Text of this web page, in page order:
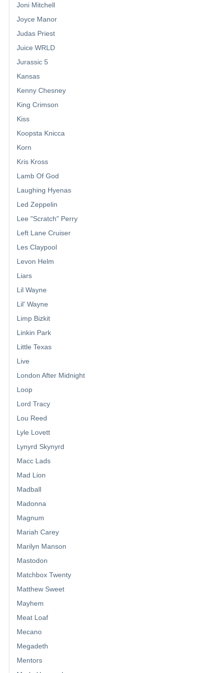
Joni Mitchell
Joyce Manor
Judas Priest
Juice WRLD
Jurassic 5
Kansas
Kenny Chesney
King Crimson
Kiss
Koopsta Knicca
Korn
Kris Kross
Lamb Of God
Laughing Hyenas
Led Zeppelin
Lee "Scratch" Perry
Left Lane Cruiser
Les Claypool
Levon Helm
Liars
Lil Wayne
Lil' Wayne
Limp Bizkit
Linkin Park
Little Texas
Live
London After Midnight
Loop
Lord Tracy
Lou Reed
Lyle Lovett
Lynyrd Skynyrd
Macc Lads
Mad Lion
Madball
Madonna
Magnum
Mariah Carey
Marilyn Manson
Mastodon
Matchbox Twenty
Matthew Sweet
Mayhem
Meat Loaf
Mecano
Megadeth
Mentors